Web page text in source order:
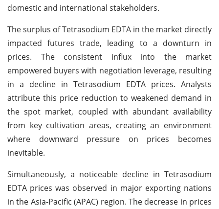
domestic and international stakeholders.
The surplus of Tetrasodium EDTA in the market directly
impacted futures trade, leading to a downturn in
prices. The consistent influx into the market
empowered buyers with negotiation leverage, resulting
in a decline in Tetrasodium EDTA prices. Analysts
attribute this price reduction to weakened demand in
the spot market, coupled with abundant availability
from key cultivation areas, creating an environment
where downward pressure on prices becomes
inevitable.
Simultaneously, a noticeable decline in Tetrasodium
EDTA prices was observed in major exporting nations
in the Asia-Pacific (APAC) region. The decrease in prices